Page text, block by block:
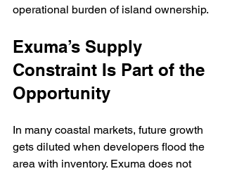
operational burden of island ownership.
Exuma’s Supply
Constraint Is Part of the
Opportunity
In many coastal markets, future growth
gets diluted when developers flood the
area with inventory. Exuma does not